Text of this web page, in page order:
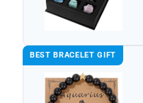
BEST BRACELET GIFT